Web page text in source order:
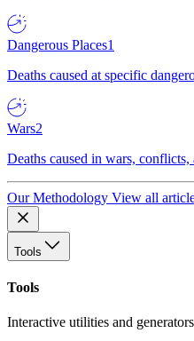
Dangerous Places1
Deaths caused at specific
Wars2
Deaths caused in wars,
Our Methodology View all
Tools
Tools
Interactive utilities and